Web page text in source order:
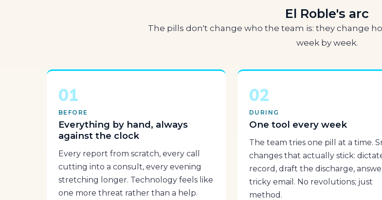
El Roble's arc
The pills don't change who the team is: they change
week by week.
01
BEFORE
Everything by hand, always
against the clock
Every report from scratch, every call
cutting into a consult, every evening
stretching longer. Technology feels like
one more threat rather than a help.
02
DURING
One tool every week
The team tries one pill at a time.
changes that actually stick:
record, draft the discharge,
tricky email. No revolutions; just
method.